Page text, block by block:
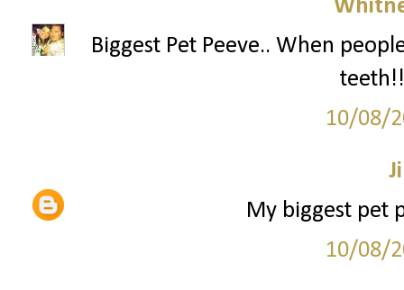
Biggest Pet Peeve.. When
10/08/
My biggest pet
10/08/